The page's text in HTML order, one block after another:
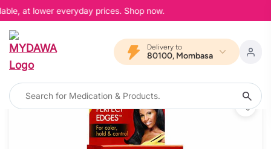
at lower everyday prices. Shop now.
Delivery to
80100, Mombasa